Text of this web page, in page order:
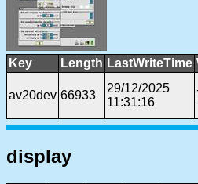
Key Length LastWriteTime
av20dev 66933
29/12/2025
11:31:16
display